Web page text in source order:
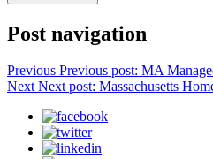
Post navigation
Previous Previous post: MA
Next Next post: Massachusetts